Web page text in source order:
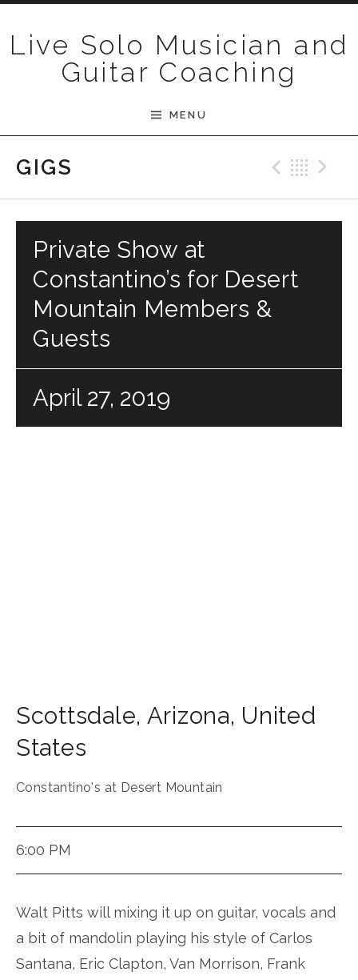
Live Solo Musician and
Guitar Coaching
MENU
GIGS
Private Show at
Constantino’s for Desert
Mountain Members &
Guests
April 27, 2019
Scottsdale, Arizona, United
States
Constantino's at Desert Mountain
6:00 PM
Walt Pitts will mixing it up on guitar, vocals and
a bit of mandolin playing his style of Carlos
Santana, Eric Clapton, Van Morrison, Frank